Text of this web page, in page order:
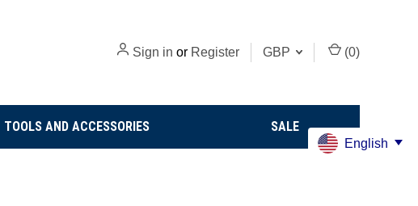
Sign in or Register GBP (0)
TOOLS AND ACCESSORIES SALE
English